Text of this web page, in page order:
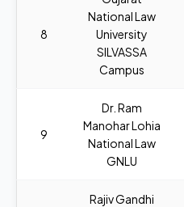
8
National Law
University
SILVASSA
Campus
9
Dr. Ram
Manohar Lohia
National Law
GNLU
Rajiv Gandhi